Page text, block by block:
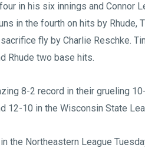
in his six innings and Connor
in the fourth on hits by Rhude,
fly by Charlie Reschke.
Rhude two base hits.
8-2 record in their grueling
12-10 in the Wisconsin State
in the Northeastern League